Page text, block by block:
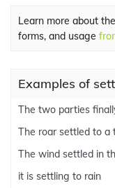
Learn more about
forms, and usage
Examples of
The two parties
The roar settled to a
The wind settled in
it is settling to rain